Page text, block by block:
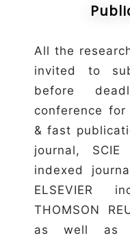
All the
invited to
before
conference
& fast
journal,
indexed
ELSEVIER
THOMSON
as well as